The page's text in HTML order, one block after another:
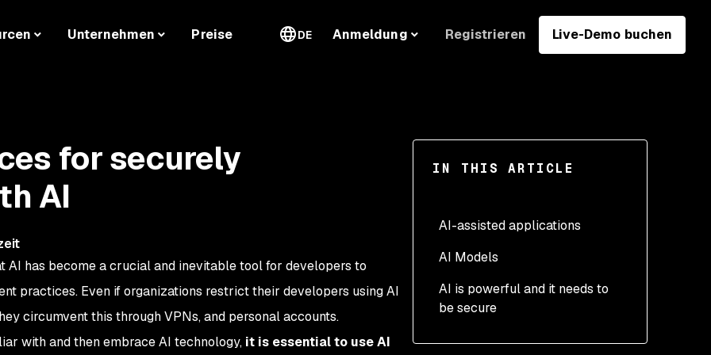
Unternehmen Preise DE Anmeldung Registrieren Live-Demo buchen
IN THIS ARTICLE
AI-assisted applications
1. Be wary of direct and
2. Restrict data access
AI Models
7. Use hybrid AI models
where you can
8. Use good training data
AI is powerful and it needs to
be secure
for securely
AI
AI has become a crucial and inevitable tool for developers to
practices. Even if organizations restrict their developers using AI
circumvent this through VPNs, and personal accounts.
with and then embrace AI technology, it is essential to use AI